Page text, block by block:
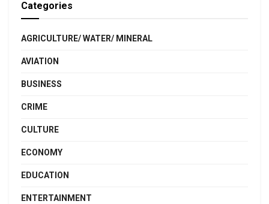
Categories
AGRICULTURE/ WATER/ MINERAL
AVIATION
BUSINESS
CRIME
CULTURE
ECONOMY
EDUCATION
ENTERTAINMENT